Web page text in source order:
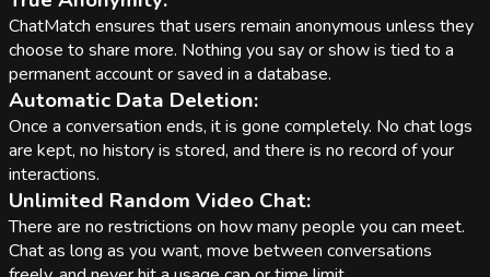
ChatMatch ensures that users remain anonymous unless they
choose to share more. Nothing you say or show is tied to a
permanent account or saved in a database.
Automatic Data Deletion:
Once a conversation ends, it is gone completely. No chat logs
are kept, no history is stored, and there is no record of your
interactions.
Unlimited Random Video Chat:
There are no restrictions on how many people you can meet.
Chat as long as you want, move between conversations